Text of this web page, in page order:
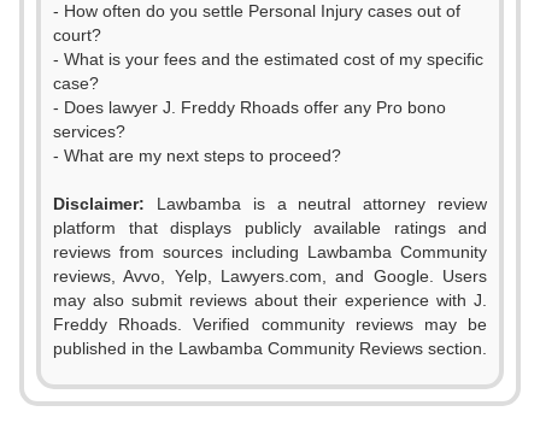
- How often do you settle Personal Injury cases out of
court?
- What is your fees and the estimated cost of my specific
case?
- Does lawyer J. Freddy Rhoads offer any Pro bono
services?
- What are my next steps to proceed?
Disclaimer: Lawbamba is a neutral attorney review
platform that displays publicly available ratings and
reviews from sources including Lawbamba Community
reviews, Avvo, Yelp, Lawyers.com, and Google. Users
may also submit reviews about their experience with J.
Freddy Rhoads. Verified community reviews may be
published in the Lawbamba Community Reviews section.